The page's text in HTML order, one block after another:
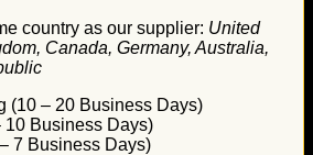
country as our supplier: United
Canada, Germany, Australia,
(10 – 20 Business Days)
10 Business Days)
7 Business Days)